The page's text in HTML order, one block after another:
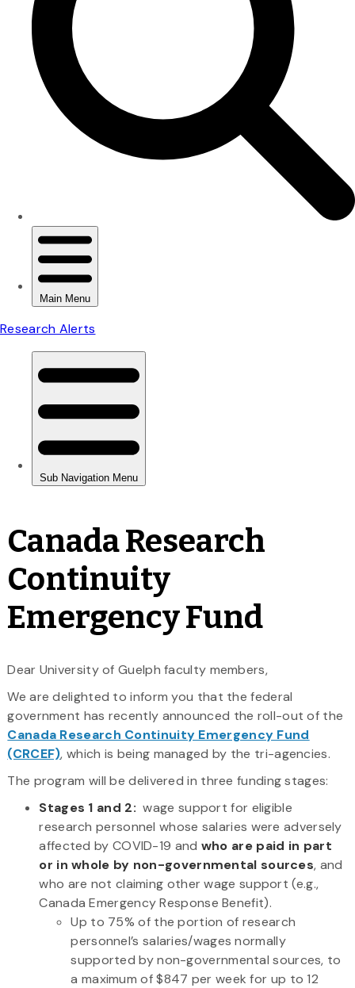
Canada Research
Continuity
Emergency Fund
Dear University of Guelph faculty members,
We are delighted to inform you that the federal
government has recently announced the roll-out of the
Canada Research Continuity Emergency Fund
(CRCEF), which is being managed by the tri-agencies.
The program will be delivered in three funding stages:
Stages 1 and 2: wage support for eligible
research personnel whose salaries were adversely
affected by COVID-19 and who are paid in part
or in whole by non-governmental sources, and
who are not claiming other wage support (e.g.,
Canada Emergency Response Benefit).
Up to 75% of the portion of research
personnel’s salaries/wages normally
supported by non-governmental sources, to
a maximum of $847 per week for up to 12